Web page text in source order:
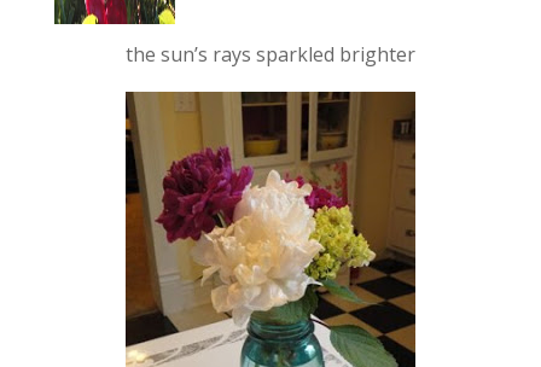
the sun’s rays sparkled brighter